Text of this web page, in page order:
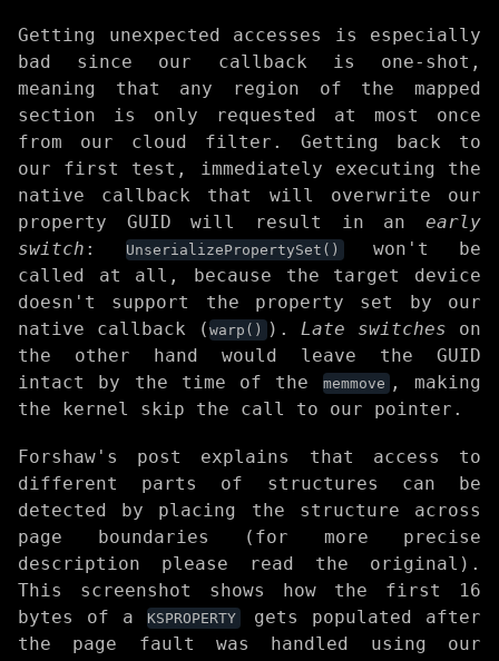
Getting unexpected accesses is especially
bad since our callback is one-shot,
meaning that any region of the mapped
section is only requested at most once
from our cloud filter. Getting back to
our first test, immediately executing the
native callback that will overwrite our
property GUID will result in an early
switch : UnserializePropertySet() won't be
called at all, because the target device
doesn't support the property set by our
native callback ( warp() ). Late switches on
the other hand would leave the GUID
intact by the time of the
memmove , making
the kernel skip the call to our pointer.
Forshaw's post explains that access to
different parts of structures can be
detected by placing the structure across
page boundaries (for more precise
description please read the original).
This screenshot shows how the first 16
bytes of a
KSPROPERTY
gets populated after
the page fault was handled using our